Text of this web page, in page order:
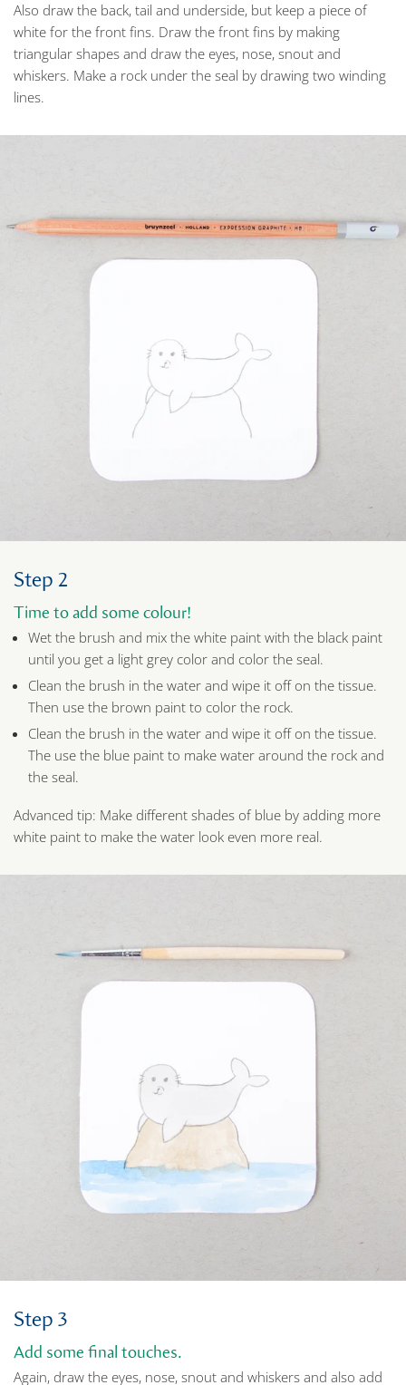
Also draw the back, tail and underside, but keep a piece of
white for the front fins. Draw the front fins by making
triangular shapes and draw the eyes, nose, snout and
whiskers. Make a rock under the seal by drawing two winding
lines.
Step 2
Time to add some colour!
Wet the brush and mix the white paint with the black paint
until you get a light grey color and color the seal.
Clean the brush in the water and wipe it off on the tissue.
Then use the brown paint to color the rock.
Clean the brush in the water and wipe it off on the tissue.
The use the blue paint to make water around the rock and
the seal.
Advanced tip: Make different shades of blue by adding more
white paint to make the water look even more real.
Step 3
Add some final touches.
Again, draw the eyes, nose, snout and whiskers and also add